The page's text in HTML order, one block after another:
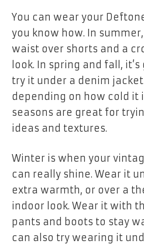
You can wear your
you know how. In
waist over shorts and a
look. In spring and fall,
try it under a denim
depending on how cold it
seasons are great for
ideas and textures.
Winter is when your
can really shine. Wear it
extra warmth, or over a
indoor look. Wear it with
pants and boots to stay
can also try wearing it